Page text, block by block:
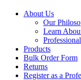
About Us
Our
Learn
Products
Bulk Order Form
Returns
Register as a